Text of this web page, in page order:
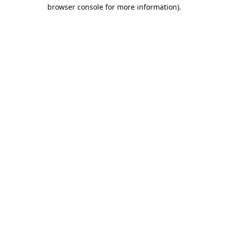
browser console for more information).